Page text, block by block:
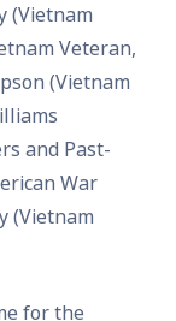
(Vietnam
Veteran,
(Vietnam
and Past-
War
(Vietnam
for the